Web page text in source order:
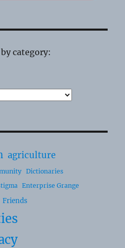
category:
agriculture
Dictionaries
Enterprise Grange
Friends